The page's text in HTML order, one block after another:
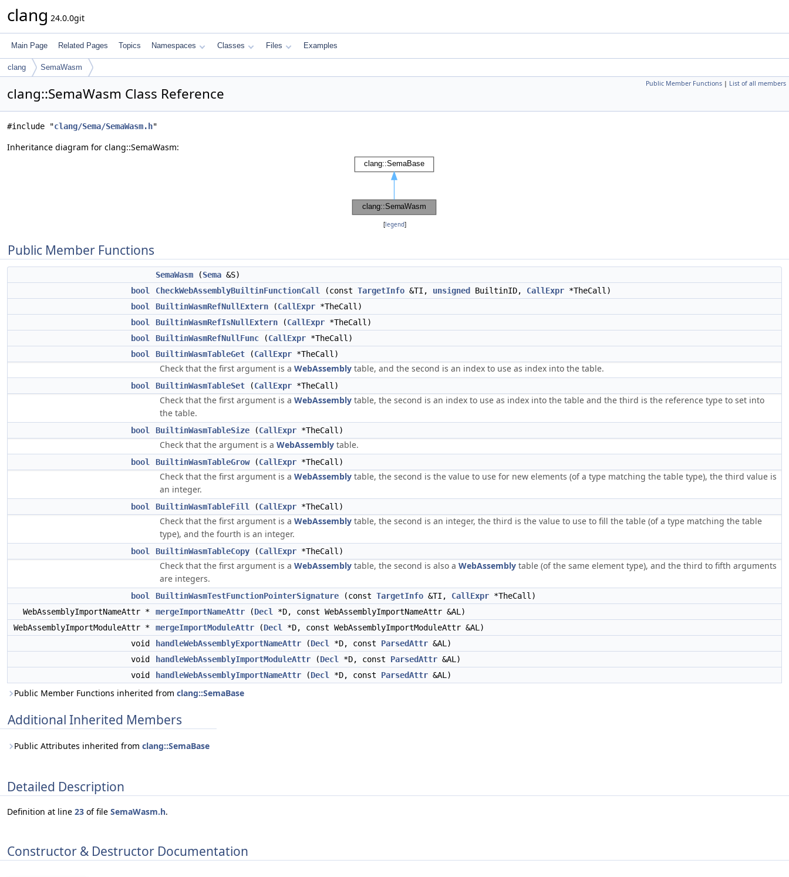
clang 24.0.0git
Main Page Related Pages Topics Namespaces Classes Files Examples
clang SemaWasm
Public Member Functions | List of all members
clang::SemaWasm Class Reference
#include "clang/Sema/SemaWasm.h"
Inheritance diagram for clang::SemaWasm:
[legend]
Public Member Functions
SemaWasm (Sema &S)
bool
CheckWebAssemblyBuiltinFunctionCall (const TargetInfo &TI, unsigned BuiltinID, CallExpr *TheCall)
bool
BuiltinWasmRefNullExtern (CallExpr *TheCall)
bool
BuiltinWasmRefIsNullExtern (CallExpr *TheCall)
bool
BuiltinWasmRefNullFunc (CallExpr *TheCall)
bool
BuiltinWasmTableGet (CallExpr *TheCall)
Check that the first argument is a WebAssembly table, and the second is an index to use as index into the table.
bool BuiltinWasmTableSet (CallExpr *TheCall)
Check that the first argument is a WebAssembly table, the second is an index to use as index into the table and the third is the reference type to set into
the table.
bool BuiltinWasmTableSize (CallExpr *TheCall)
Check that the argument is a WebAssembly table.
bool BuiltinWasmTableGrow(CallExpr *TheCall)
Check that the first argument is a WebAssembly table, the second is the value to use for new elements (of a type matching the table type), the third value is
an integer.
bool BuiltinWasmTableFill (CallExpr *TheCall)
Check that the first argument is a WebAssembly table, the second is an integer, the third is the value to use to fill the table (of a type matching the table
type), and the fourth is an integer.
bool BuiltinWasmTableCopy (CallExpr *TheCall)
Check that the first argument is a WebAssembly table, the second is also a WebAssembly table (of the same element type), and the third to fifth arguments
are integers.
bool BuiltinWasmTestFunctionPointerSignature (const TargetInfo &TI, CallExpr *TheCall)
WebAssemblyImportNameAttr *
mergeImportNameAttr (Decl
*D, const WebAssemblyImportNameAttr &AL)
WebAssemblyImportModuleAttr *
mergeImportModuleAttr (Decl
*D, const WebAssemblyImportModuleAttr &AL)
void
handleWebAssemblyExportNameAttr (Decl *D, const ParsedAttr &AL)
void
handleWebAssemblyImportModuleAttr (Decl *D, const ParsedAttr &AL)
void
handleWebAssemblyImportNameAttr (Decl *D, const ParsedAttr &AL)
Public Member Functions inherited from clang::SemaBase
Additional Inherited Members
Public Attributes inherited from clang::SemaBase
Detailed Description
Definition at line 23 of file SemaWasm.h.
Constructor & Destructor Documentation